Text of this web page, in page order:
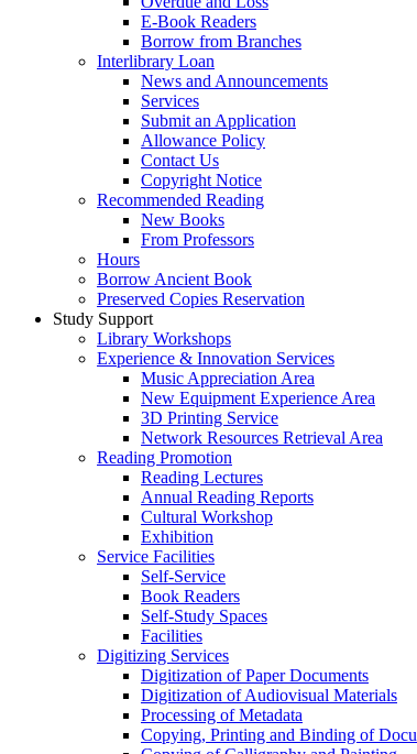
E-Book Readers
Borrow from Branches
Interlibrary Loan
News and Announcements
Services
Submit an Application
Allowance Policy
Contact Us
Copyright Notice
Recommended Reading
New Books
From Professors
Hours
Borrow Ancient Book
Preserved Copies Reservation
Study Support
Library Workshops
Experience & Innovation Services
Music Appreciation Area
New Equipment Experience Area
3D Printing Service
Network Resources Retrieval Area
Reading Promotion
Reading Lectures
Annual Reading Reports
Cultural Workshop
Exhibition
Service Facilities
Self-Service
Book Readers
Self-Study Spaces
Facilities
Digitizing Services
Digitization of Paper Documents
Digitization of Audiovisual Materials
Processing of Metadata
Copying, Printing and Binding of